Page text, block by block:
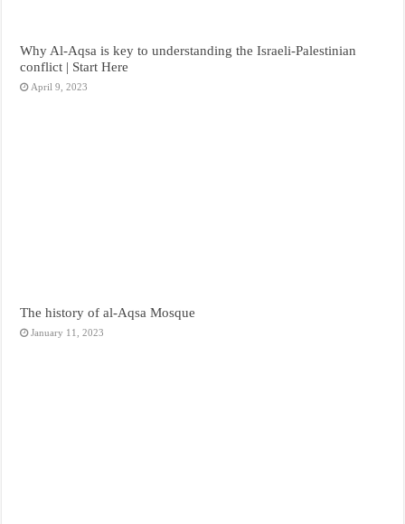
Why Al-Aqsa is key to understanding the Israeli-Palestinian
conflict | Start Here
April 9, 2023
The history of al-Aqsa Mosque
January 11, 2023